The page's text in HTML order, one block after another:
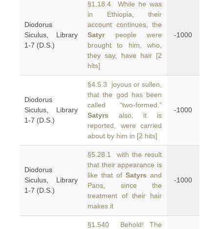
Diodorus
Siculus, Library
1-7 (D.S.)
§1.18.4 While he was
in Ethiopia, their
account continues, the
Satyrpeople were
brought to him, who,
they say, have hair [2
hits]
-1000
Diodorus
Siculus, Library
1-7 (D.S.)
§4.5.3 joyous or sullen,
that the god has been
called “two-formed.”
Satyrs also, it is
reported, were carried
about by him in [2 hits]
-1000
Diodorus
Siculus, Library
1-7 (D.S.)
§5.28.1 with the result
that their appearance is
like that of Satyrs and
Pans, since the
treatment of their hair
makes it
-1000
§1.540 Behold! The